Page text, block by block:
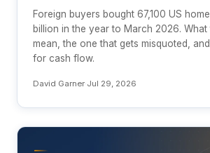
Foreign buyers bought 67,100 US
billion in the year to March 2026. What
mean, the one that gets misquoted,
for cash flow.
David Garner·Jul 29, 2026